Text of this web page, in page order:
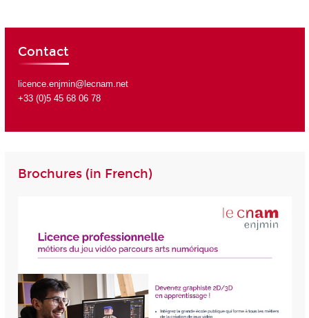
Contact
licence.enjmin@lecnam.net
+33 (0)5 45 68 06 78
Brochures (in French)